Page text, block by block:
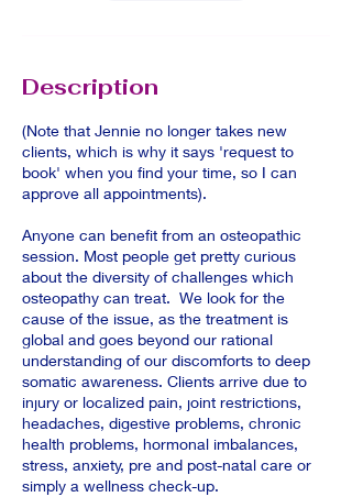
Description
(Note that Jennie no longer takes new
clients, which is why it says 'request to
book' when you find your time, so I can
approve all appointments).
Anyone can benefit from an osteopathic
session. Most people get pretty curious
about the diversity of challenges which
osteopathy can treat. We look for the
cause of the issue, as the treatment is
global and goes beyond our rational
understanding of our discomforts to deep
somatic awareness. Clients arrive due to
injury or localized pain, joint restrictions,
headaches, digestive problems, chronic
health problems, hormonal imbalances,
stress, anxiety, pre and post-natal care or
simply a wellness check-up.